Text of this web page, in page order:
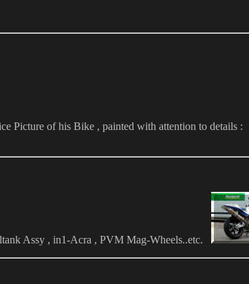
Picture of his Bike , painted with attention to details :
Assy , in1-Acra , PVM Mag-Wheels..etc.